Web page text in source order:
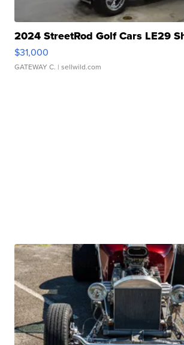
2024 StreetRod Golf Cars LE29
$31,000
GATEWAY C. | sellwild.com